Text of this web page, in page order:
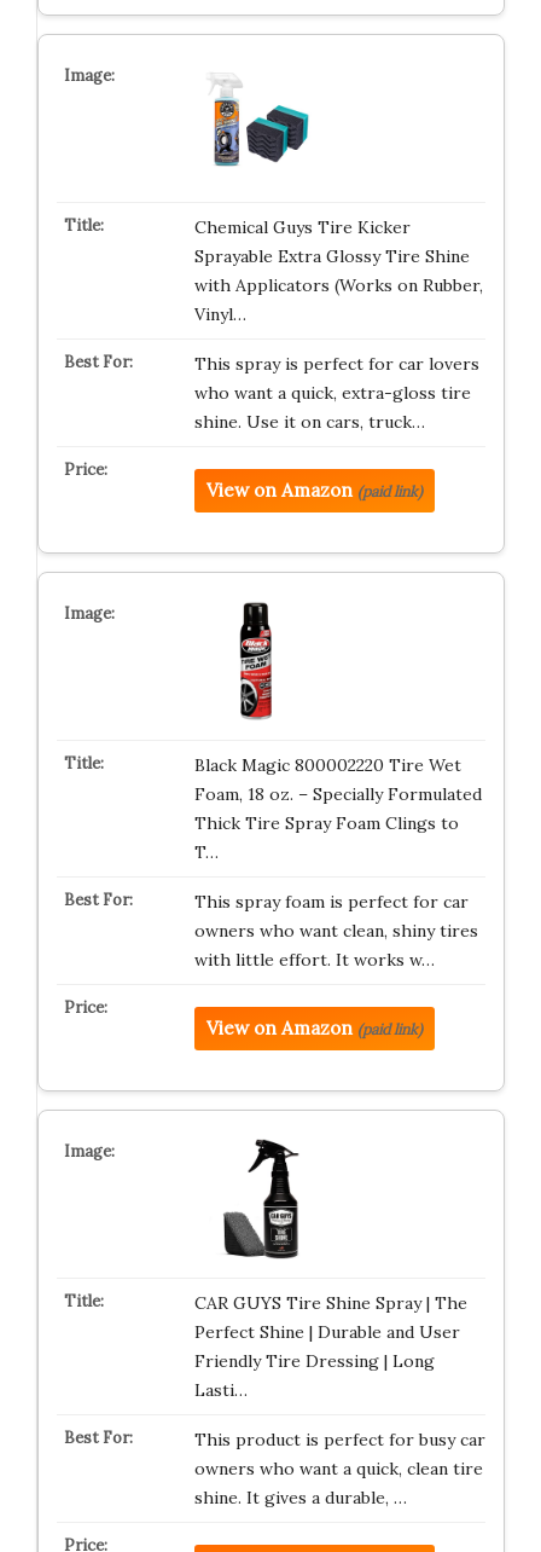
Chemical Guys Tire Kicker
Sprayable Extra Glossy Tire Shine
with Applicators (Works on Rubber,
Vinyl…
This spray is perfect for car lovers
who want a quick, extra-gloss tire
shine. Use it on cars, truck…
View on Amazon (paid link)
Black Magic 800002220 Tire Wet
Foam, 18 oz. – Specially Formulated
Thick Tire Spray Foam Clings to
T…
This spray foam is perfect for car
owners who want clean, shiny tires
with little effort. It works w…
View on Amazon (paid link)
CAR GUYS Tire Shine Spray | The
Perfect Shine | Durable and User
Friendly Tire Dressing | Long
Lasti…
This product is perfect for busy car
owners who want a quick, clean tire
shine. It gives a durable, …